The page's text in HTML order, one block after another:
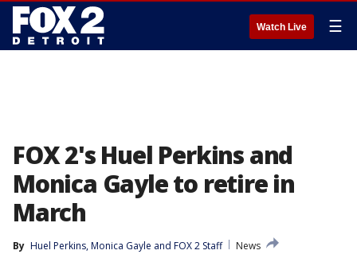
Watch Live ☰
FOX 2's Huel Perkins and
Monica Gayle to retire in
March
By Huel Perkins, Monica Gayle and FOX 2 Staff
News